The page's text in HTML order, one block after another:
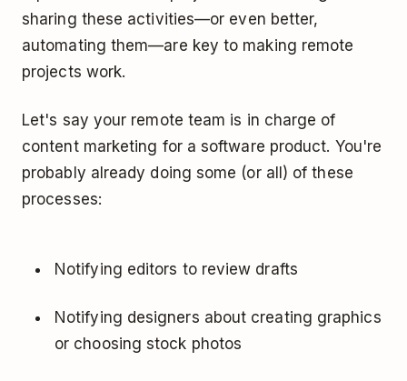
sharing these activities—or even better,
automating them—are key to making remote
projects work.
Let's say your remote team is in charge of
content marketing for a software product. You're
probably already doing some (or all) of these
processes:
Notifying editors to review drafts
Notifying designers about creating graphics
or choosing stock photos